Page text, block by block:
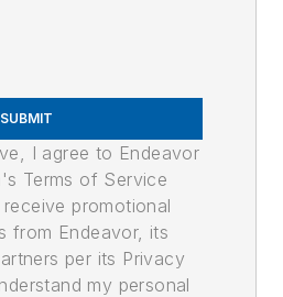
SUBMIT
I agree to Endeavor
Terms of Service
promotional
from Endeavor, its
per its Privacy
my personal